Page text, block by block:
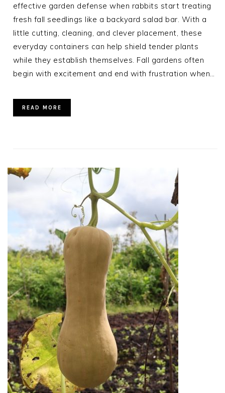
effective garden defense when rabbits start treating
fresh fall seedlings like a backyard salad bar. With a
little cutting, cleaning, and clever placement, these
everyday containers can help shield tender plants
while they establish themselves. Fall gardens often
begin with excitement and end with frustration when…
READ MORE